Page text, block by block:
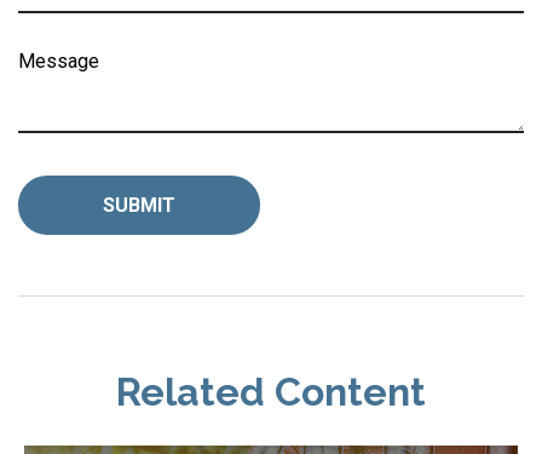
Message
Related Content